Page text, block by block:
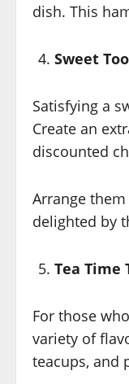
dish. This
Sweet
Satisfying a
Create an
discounted
Arrange
delighted by
Tea Time
For those
variety of
teacups, and